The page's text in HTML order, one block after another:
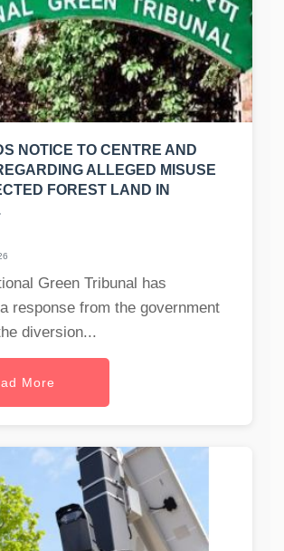
NOTICE TO CENTRE AND
ALLEGED MISUSE
FOREST LAND IN
Green Tribunal has
response from the government
diversion...
More